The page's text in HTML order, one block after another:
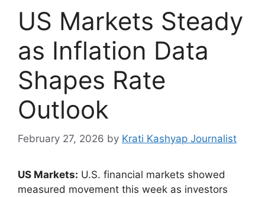
US Markets Steady
as Inflation Data
Shapes Rate
Outlook
February 27, 2026 by Krati Kashyap Journalist
US Markets: U.S. financial markets showed
measured movement this week as investors